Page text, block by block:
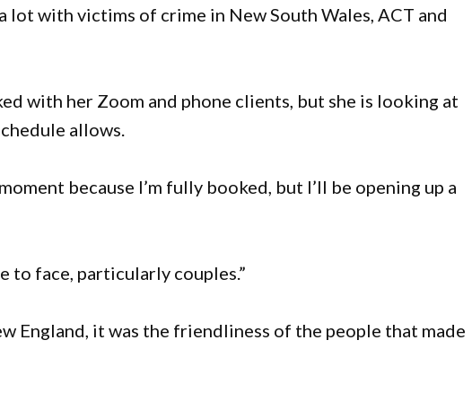
lot with victims of crime in New South Wales, ACT and
with her Zoom and phone clients, but she is looking at
allows.
because I’m fully booked, but I’ll be opening up a
to face, particularly couples.”
England, it was the friendliness of the people that made